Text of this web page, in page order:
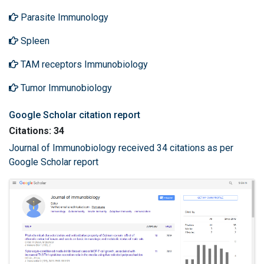
Parasite Immunology
Spleen
TAM receptors Immunobiology
Tumor Immunobiology
Google Scholar citation report
Citations: 34
Journal of Immunobiology received 34 citations as per
Google Scholar report